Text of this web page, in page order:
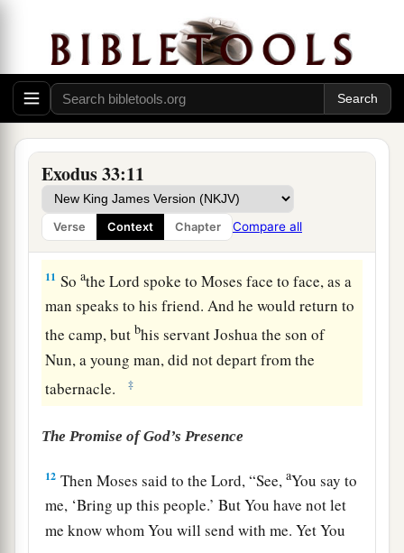
Exodus 33:11
Verse Context Chapter Compare all
his tent door and watched Moses
until he had gone into the tabernacle.
9And it came to pass, when Moses entered the
tabernacle, that the pillar of cloud descended
and stoodatthe door of the tabernacle, andthe
Lord atalked with Moses. ‡
10All the people saw the pillar of cloud standing
atthe tabernacle door, and all the people rose
andaworshiped, each maninhis tent door.
11 SoatheLord spoke to Moses face to face, as a
man speaks to his friend. And he would return to
the camp, but bhis servant Joshua the son of
Nun, a young man, did not depart from the
tabernacle.
‡
The Promise of God’s Presence
12 Then Moses said to theLord, “See,aYou say to
me, ‘Bring up this people.’ But You have not let
me know whom You will send with me. Yet You